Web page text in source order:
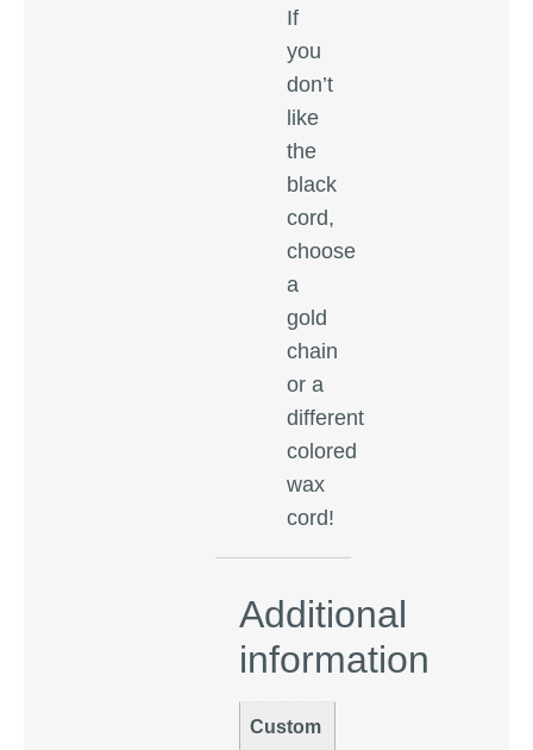
If
you
don’t
like
the
black
cord,
choose
a
gold
chain
or a
different
colored
wax
cord!
Additional
information
Custom